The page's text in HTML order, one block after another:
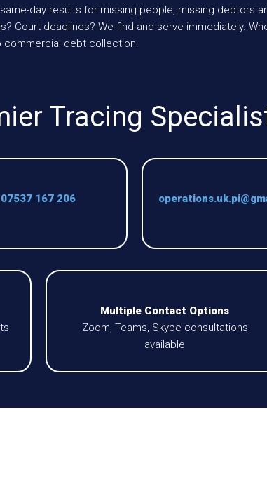
day results for missing people, missing debtors
Court deadlines? We find and serve immediately.
commercial debt collection.
Tracing
07537 167 206
Multiple Contact Options
Zoom, Teams, Skype consultations
available